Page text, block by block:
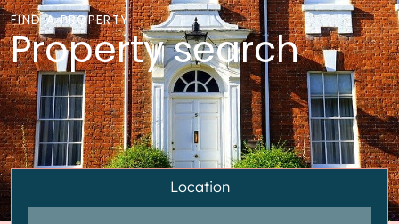
FIND A PROPERTY
Property search
Location